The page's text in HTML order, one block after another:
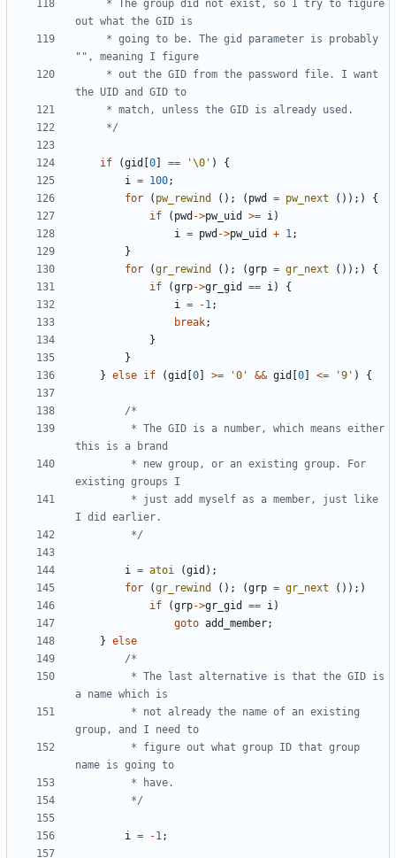
	 */
if (gid 0 == '\0' )
{
i = 100;
for
( pw_rewind (); ( pwd = pw_next ());)
{
if
( pwd ->pw_uid >= i)
i = pwd ->pw_uid + 1;
}
for
(gr_rewind (); (grp = gr_next ());)
{
if
(grp->gr_gid == i)
{
i = -1;
break;
}
}
} else if (gid 0 >= '0' && gid 0 <= '9' ) {
		 */
i = atoi (gid );
for
(gr_rewind (); (grp = gr_next
());)
if
(grp->gr_gid == i)
goto add_member;
} else
		 */
i = -1;